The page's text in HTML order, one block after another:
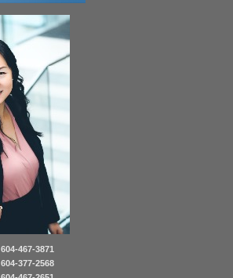
604-467-3871
604-377-2568